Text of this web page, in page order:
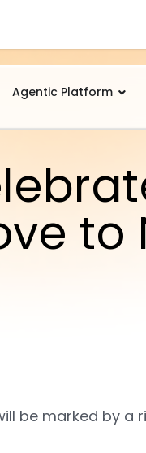
Agentic Platform
to
be marked by a